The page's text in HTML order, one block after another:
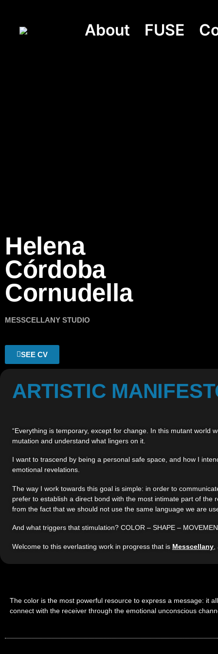
About FUSE
Helena
Córdoba
Cornudella
MESSCELLANY STUDIO
SEE CV
ARTISTIC
“Everything is temporary, except for change. In this mutant world
mutation and understand what lingers on it.
I want to trascend by being a personal safe space, and how I
emotional revelations.
The way I work towards this goal is simple: in order to
prefer to establish a direct bond with the most intimate part of
from the fact that we should not use the same language we are
And what triggers that stimulation? COLOR – SHAPE –
Welcome to this everlasting work in progress that is Messcellany
The color is the most powerful resource to express a message: it
connect with the receiver through the emotional unconscious